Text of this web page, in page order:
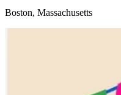
Boston, Massachusetts